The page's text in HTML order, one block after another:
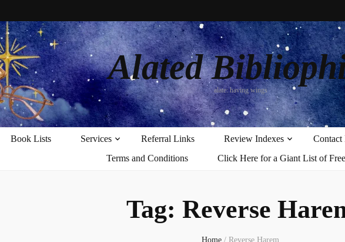
Alated
alate: having wings
Book Lists Services Referral Links Review Indexes Contact
Terms and Conditions
Click Here for a Giant List of
Tag: Reverse
Home / Reverse Harem